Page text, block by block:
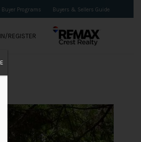
Buyer Programs Buyers & Sellers Guide
REGISTER